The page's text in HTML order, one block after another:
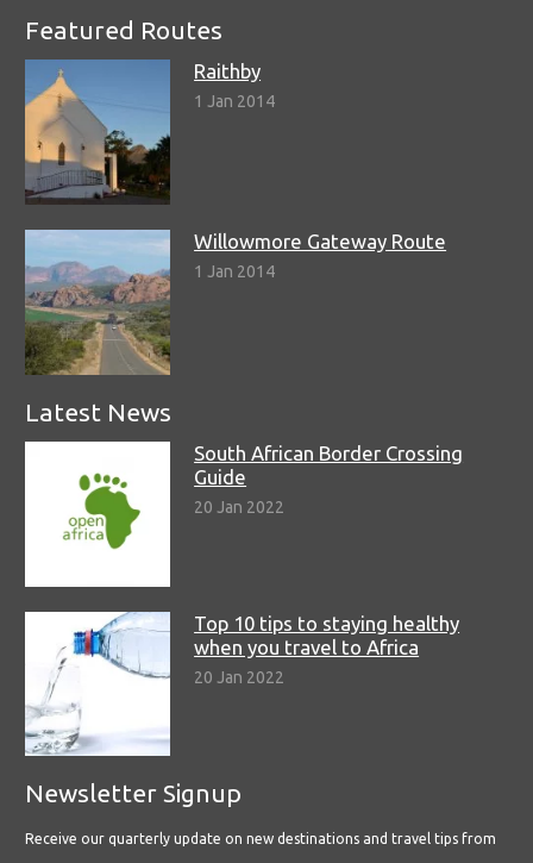
Featured Routes
Raithby
1 Jan 2014
Willowmore Gateway Route
1 Jan 2014
Latest News
South African Border Crossing
Guide
20 Jan 2022
Top 10 tips to staying healthy
when you travel to Africa
20 Jan 2022
Newsletter Signup
Receive our quarterly update on new destinations and travel tips from